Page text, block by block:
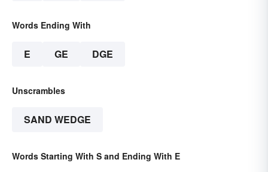
Words Ending With
E GE DGE
Unscrambles
SAND WEDGE
Words Starting With S and Ending With E